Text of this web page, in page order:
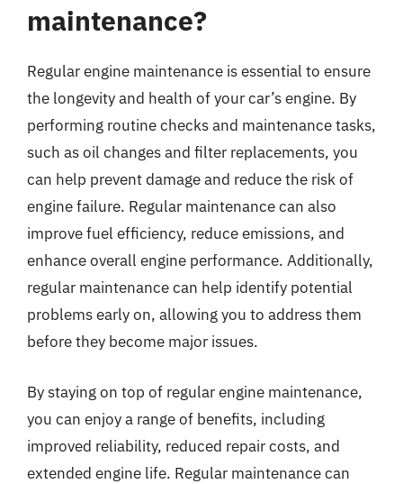
maintenance?
Regular engine maintenance is essential to ensure
the longevity and health of your car’s engine. By
performing routine checks and maintenance tasks,
such as oil changes and filter replacements, you
can help prevent damage and reduce the risk of
engine failure. Regular maintenance can also
improve fuel efficiency, reduce emissions, and
enhance overall engine performance. Additionally,
regular maintenance can help identify potential
problems early on, allowing you to address them
before they become major issues.
By staying on top of regular engine maintenance,
you can enjoy a range of benefits, including
improved reliability, reduced repair costs, and
extended engine life. Regular maintenance can